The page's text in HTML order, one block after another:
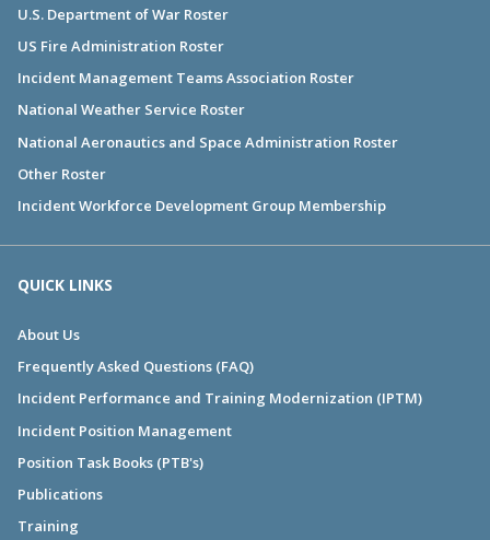
U.S. Department of War Roster
US Fire Administration Roster
Incident Management Teams Association Roster
National Weather Service Roster
National Aeronautics and Space Administration Roster
Other Roster
Incident Workforce Development Group Membership
QUICK LINKS
About Us
Frequently Asked Questions (FAQ)
Incident Performance and Training Modernization (IPTM)
Incident Position Management
Position Task Books (PTB's)
Publications
Training